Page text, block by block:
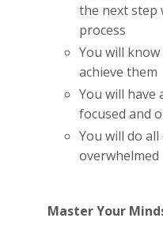
the next step
process
You will
achieve them
You will have
focused and
You will do
overwhelmed
Master Your